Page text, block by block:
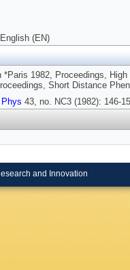
English (EN)
*Paris 1982, Proceedings,
Short Distance
43, no. NC3 (1982): 146-
and Innovation